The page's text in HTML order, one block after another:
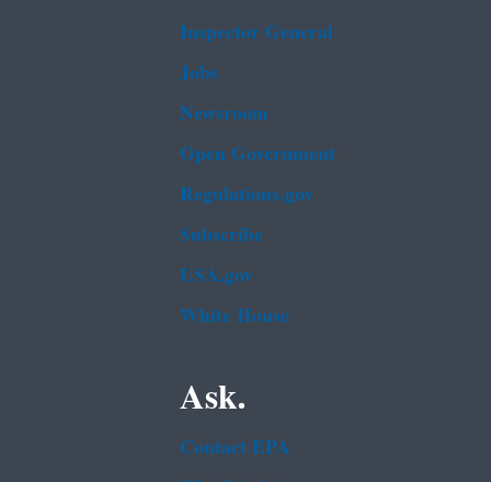
Inspector General
Jobs
Newsroom
Open Government
Regulations.gov
Subscribe
USA.gov
White House
Ask.
Contact EPA